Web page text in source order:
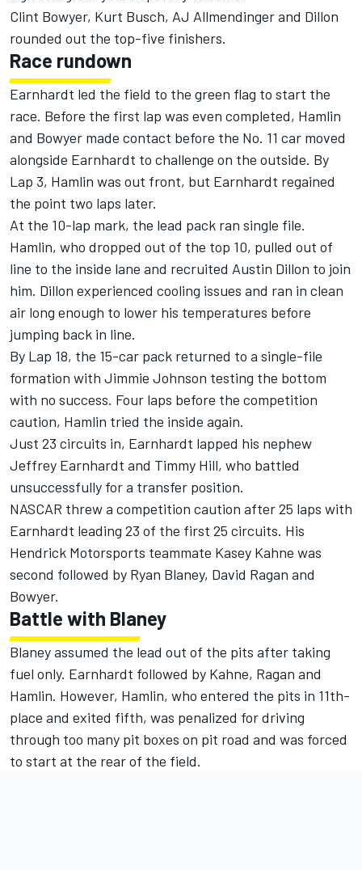
Clint Bowyer, Kurt Busch, AJ Allmendinger and Dillon
rounded out the top-five finishers.
Race rundown
Earnhardt led the field to the green flag to start the
race. Before the first lap was even completed, Hamlin
and Bowyer made contact before the No. 11 car moved
alongside Earnhardt to challenge on the outside. By
Lap 3, Hamlin was out front, but Earnhardt regained
the point two laps later.
At the 10-lap mark, the lead pack ran single file.
Hamlin, who dropped out of the top 10, pulled out of
line to the inside lane and recruited Austin Dillon to join
him. Dillon experienced cooling issues and ran in clean
air long enough to lower his temperatures before
jumping back in line.
By Lap 18, the 15-car pack returned to a single-file
formation with Jimmie Johnson testing the bottom
with no success. Four laps before the competition
caution, Hamlin tried the inside again.
Just 23 circuits in, Earnhardt lapped his nephew
Jeffrey Earnhardt and Timmy Hill, who battled
unsuccessfully for a transfer position.
NASCAR threw a competition caution after 25 laps with
Earnhardt leading 23 of the first 25 circuits. His
Hendrick Motorsports teammate Kasey Kahne was
second followed by Ryan Blaney, David Ragan and
Bowyer.
Battle with Blaney
Blaney assumed the lead out of the pits after taking
fuel only. Earnhardt followed by Kahne, Ragan and
Hamlin. However, Hamlin, who entered the pits in 11th-
place and exited fifth, was penalized for driving
through too many pit boxes on pit road and was forced
to start at the rear of the field.